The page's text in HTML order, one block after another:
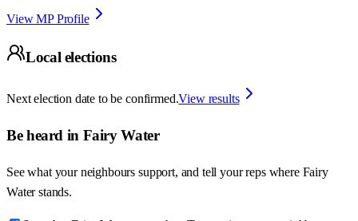
View MP Profile
Local elections
Next election date to be confirmed.View results
Be heard in Fairy Water
See what your neighbours support, and tell your reps where Fairy
Water stands.